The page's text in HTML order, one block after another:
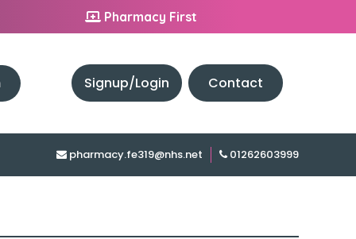
Pharmacy First
Signup/Login Contact
pharmacy.fe319@nhs.net 01262603999